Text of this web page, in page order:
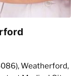
Weatherford,